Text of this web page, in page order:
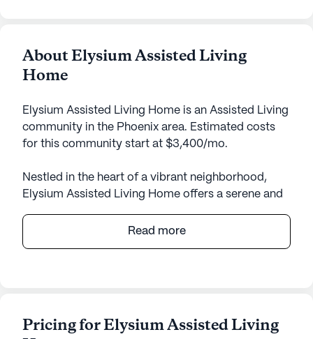
About Elysium Assisted Living
Home
Elysium Assisted Living Home is an Assisted Living
community in the Phoenix area. Estimated costs
for this community start at $3,400/mo.
Nestled in the heart of a vibrant neighborhood,
Elysium Assisted Living Home offers a serene and
community is renowned for its personalized care
and medical services, ensuring that each resident
comprehensive range of health care services,
Read more
Pricing for Elysium Assisted Living